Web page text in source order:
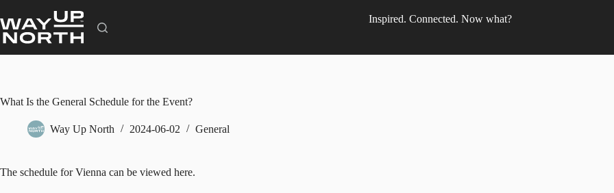
to
content
Inspired. Connected. Now what?
What Is the General Schedule for the Event?
Way Up North 2024-06-02 General
The schedule for Vienna can be viewed here.